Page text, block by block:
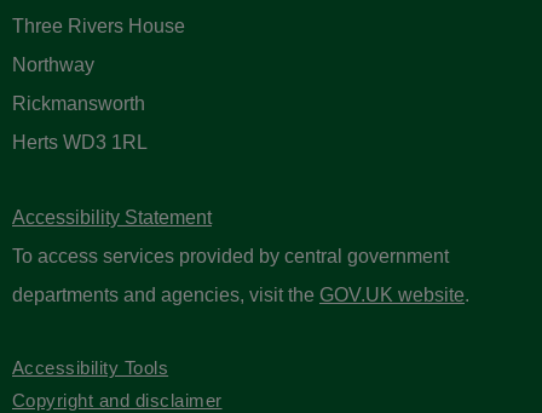
Three Rivers House
Northway
Rickmansworth
Herts WD3 1RL
Accessibility Statement
To access services provided by central government
departments and agencies, visit the GOV.UK website.
Accessibility Tools
Copyright and disclaimer